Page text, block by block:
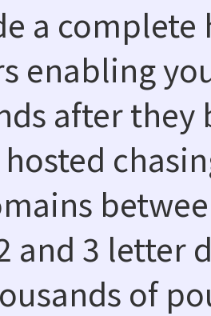
a complete
enabling
after they
and 3 letter
of